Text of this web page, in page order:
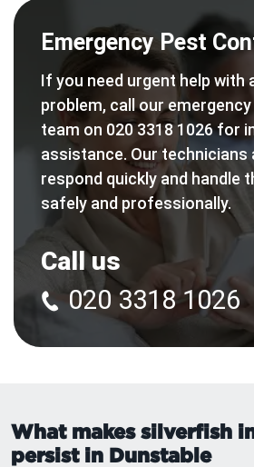
Emergency Pest
If you need urgent help with
problem, call our
team on 020 3318 1026 for
assistance. Our technicians
respond quickly and handle
safely and professionally.
Call us
020 3318 1026
What makes silverfish
persist in Dunstable